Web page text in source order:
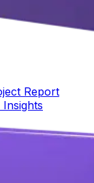
Report
Insights